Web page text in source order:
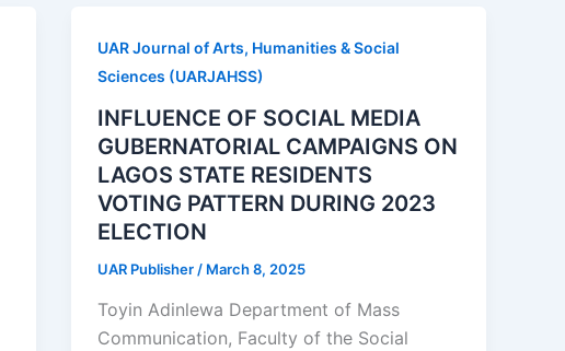
UAR Journal of Arts, Humanities & Social
Sciences (UARJAHSS)
INFLUENCE OF SOCIAL MEDIA
GUBERNATORIAL CAMPAIGNS ON
LAGOS STATE RESIDENTS
VOTING PATTERN DURING 2023
ELECTION
UAR Publisher / March 8, 2025
Toyin Adinlewa Department of Mass
Communication, Faculty of the Social